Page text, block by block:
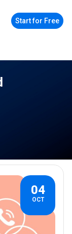
Start for Free
04
OCT